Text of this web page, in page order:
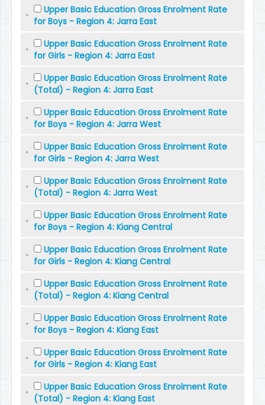
Upper Basic Education Gross Enrolment Rate
for Boys - Region 4: Jarra East
Upper Basic Education Gross Enrolment Rate
for Girls - Region 4: Jarra East
Upper Basic Education Gross Enrolment Rate
(Total) - Region 4: Jarra East
Upper Basic Education Gross Enrolment Rate
for Boys - Region 4: Jarra West
Upper Basic Education Gross Enrolment Rate
for Girls - Region 4: Jarra West
Upper Basic Education Gross Enrolment Rate
(Total) - Region 4: Jarra West
Upper Basic Education Gross Enrolment Rate
for Boys - Region 4: Kiang Central
Upper Basic Education Gross Enrolment Rate
for Girls - Region 4: Kiang Central
Upper Basic Education Gross Enrolment Rate
(Total) - Region 4: Kiang Central
Upper Basic Education Gross Enrolment Rate
for Boys - Region 4: Kiang East
Upper Basic Education Gross Enrolment Rate
for Girls - Region 4: Kiang East
Upper Basic Education Gross Enrolment Rate
(Total) - Region 4: Kiang East